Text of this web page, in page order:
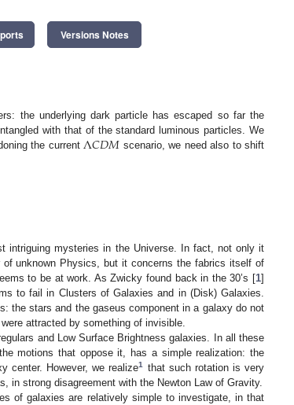
Versions Notes
the underlying dark particle has escaped so far the
with that of the standard luminous particles. We
the current Λ𝐶𝐷𝑀 scenario, we need also to shift
intriguing mysteries in the Universe. In fact, not only it
unknown Physics, but it concerns the fabrics itself of
to be at work. As Zwicky found back in the 30’s [1]
to fail in Clusters of Galaxies and in (Disk) Galaxies.
the stars and the gaseus component in a galaxy do not
attracted by something of invisible.
and Low Surface Brightness galaxies. In all these
motions that oppose it, has a simple realization: the
center. However, we realize1
that such rotation is very
in strong disagreement with the Newton Law of Gravity.
of galaxies are relatively simple to investigate, in that